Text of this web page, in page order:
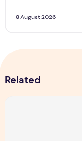
8 August 2026
Related